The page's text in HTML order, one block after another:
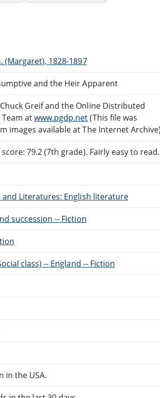
(Margaret), 1828-1897
and the Heir Apparent
Greif and the Online Distributed
atwww.pgdp.net(This file was
images available at The Internet
79.2 (7th grade). Fairly easy to read.
and Literatures: English literature
succession -- Fiction
class) -- England -- Fiction
in the USA.